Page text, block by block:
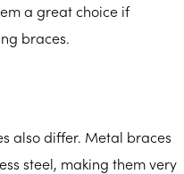
a great choice if
braces.
also differ. Metal braces
steel, making them very